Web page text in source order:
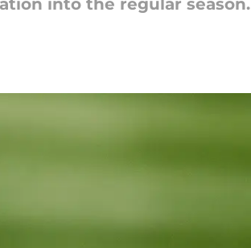
into the regular season.